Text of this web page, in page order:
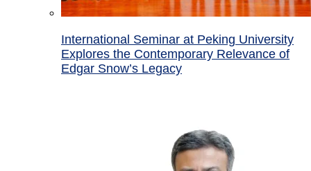
International Seminar at Peking University
Explores the Contemporary Relevance of
Edgar Snow’s Legacy